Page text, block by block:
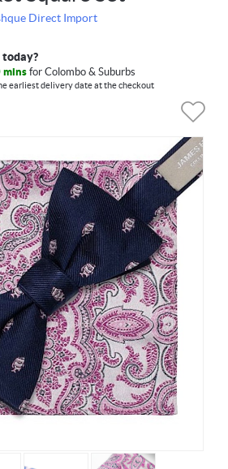
Direct Import
mins for Colombo & Suburbs
earliest delivery date at the checkout